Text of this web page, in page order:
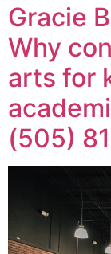
Gracie
Why
arts for
(505)